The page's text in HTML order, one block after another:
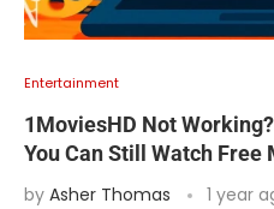
Entertainment
1MoviesHD Not
You Can Still Watch Free
by Asher Thomas 1 year